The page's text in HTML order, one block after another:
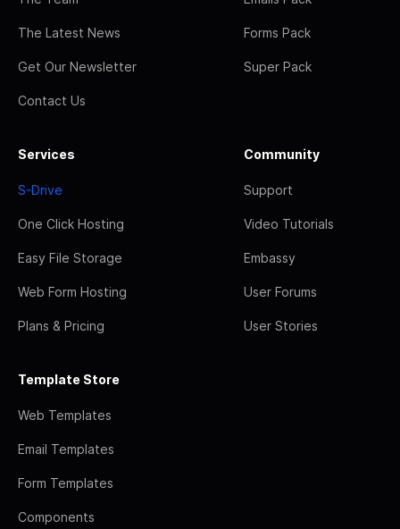
The Latest News
Get Our Newsletter
Contact Us
Forms Pack
Super Pack
Services
S-Drive
One Click Hosting
Easy File Storage
Web Form Hosting
Plans & Pricing
Community
Support
Video Tutorials
Embassy
User Forums
User Stories
Template Store
Web Templates
Email Templates
Form Templates
Components